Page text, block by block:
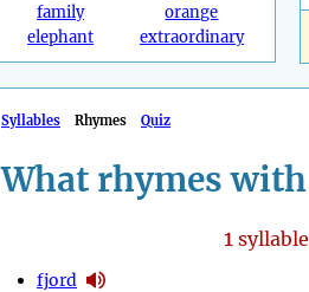
family
elephant
orange
extraordinary
Syllables Rhymes Quiz
What rhymes
1syllable
fjord